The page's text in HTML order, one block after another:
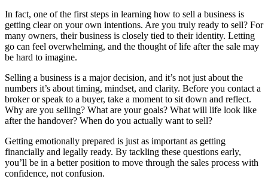
In fact, one of the first steps in learning how to sell a business is
getting clear on your own intentions. Are you truly ready to sell? For
many owners, their business is closely tied to their identity. Letting
go can feel overwhelming, and the thought of life after the sale may
be hard to imagine.
Selling a business is a major decision, and it’s not just about the
numbers it’s about timing, mindset, and clarity. Before you contact a
broker or speak to a buyer, take a moment to sit down and reflect.
Why are you selling? What are your goals? What will life look like
after the handover? When do you actually want to sell?
Getting emotionally prepared is just as important as getting
financially and legally ready. By tackling these questions early,
you’ll be in a better position to move through the sales process with
confidence, not confusion.